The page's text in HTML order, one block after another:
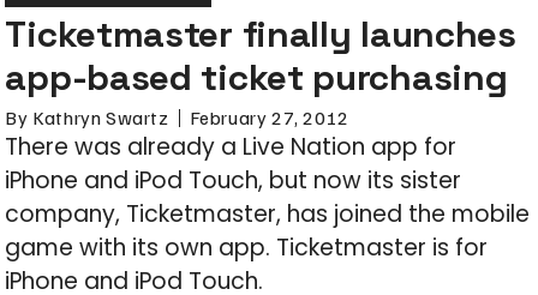
Ticketmaster finally launches
app-based ticket purchasing
By Kathryn Swartz February 27, 2012
There was already a Live Nation app for
iPhone and iPod Touch, but now its sister
company, Ticketmaster, has joined the mobile
game with its own app. Ticketmaster is for
iPhone and iPod Touch.